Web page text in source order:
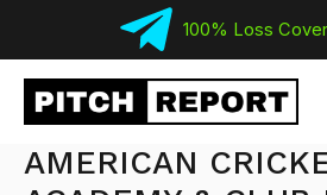
content
100% Loss
AMERICAN